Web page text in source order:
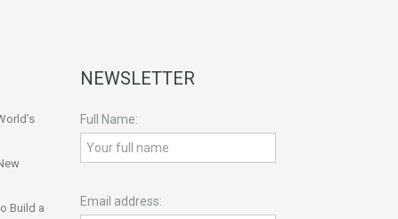
Build a
NEWSLETTER
Full Name:
Email address: